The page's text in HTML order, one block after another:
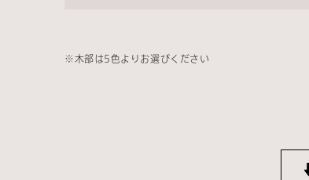
※木部は5色よりお選びください